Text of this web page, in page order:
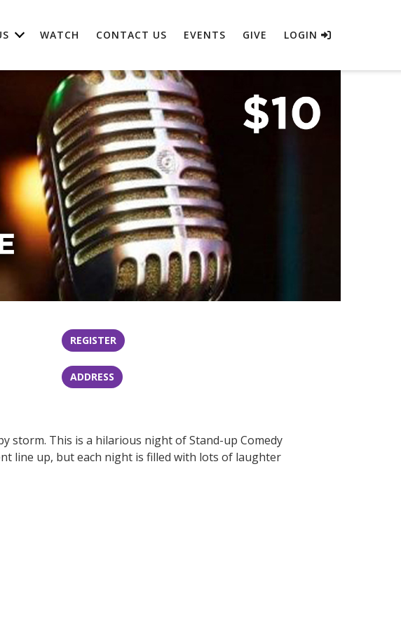
WATCH CONTACT US EVENTS GIVE LOGIN
REGISTER
ADDRESS
storm. This is a hilarious night of Stand-up Comedy
line up, but each night is filled with lots of laughter